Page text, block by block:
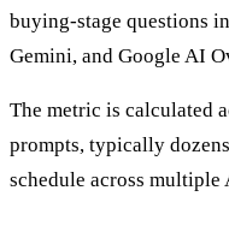
buying-stage questions
Gemini, and Google AI
The metric is calculated
prompts, typically
schedule across multiple